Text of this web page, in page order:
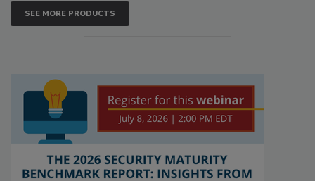
SEE MORE PRODUCTS